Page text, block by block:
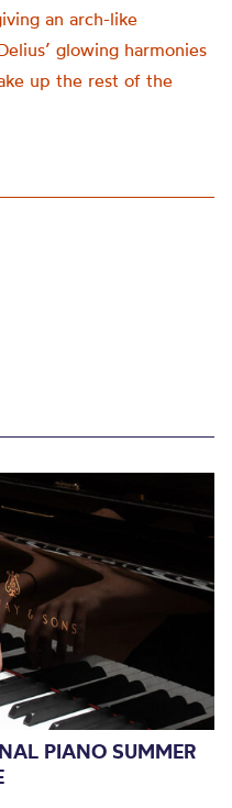
an arch-like
glowing harmonies
up the rest of the
PIANO SUMMER